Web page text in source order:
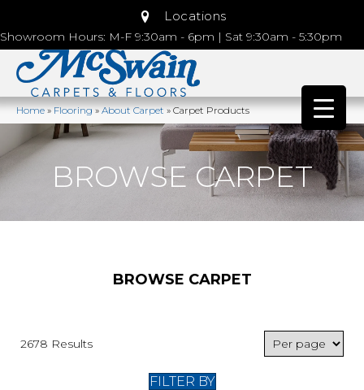
Locations
Showroom Hours: M-F 9:30am - 6pm | Sat 9:30am - 5:30pm
Home»Flooring»About Carpet»Carpet Products
BROWSE CARPET
BROWSE CARPET
2678 Results
FILTER BY